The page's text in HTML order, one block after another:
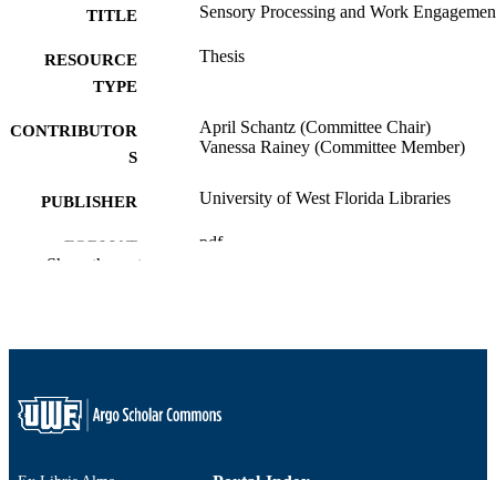
TITLE Sensory Processing and Work
RESOURCE
TYPE
Thesis
CONTRIBUTOR
S
April Schantz (Committee Chair)
Vanessa Rainey (Committee Member)
PUBLISHER University of West Florida Libraries
FORMAT pdf
Show the rest